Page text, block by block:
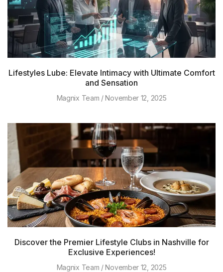
Lifestyles Lube: Elevate Intimacy with Ultimate Comfort
and Sensation
Magnix Team November 12, 2025
Discover the Premier Lifestyle Clubs in Nashville for
Exclusive Experiences!
Magnix Team November 12, 2025